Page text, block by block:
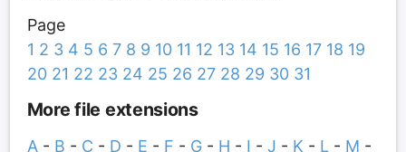
Page
1 2 3 4 5 6 7 8 9 10 11 12 13 14 15 16 17 18 19
20 21 22 23 24 25 26 27 28 29 30 31
More file extensions
A- B - C - D - E - F - G- H - I - J - K - L - M -